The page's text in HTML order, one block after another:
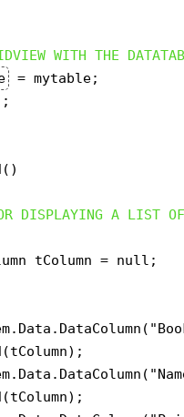
WITH THE
= mytable;
DISPLAYING A LIST OF
tColumn = null;